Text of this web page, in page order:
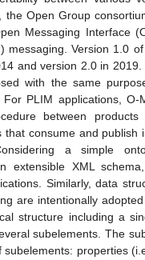
the Open Group
Messaging Interface
messaging. Version 1.0
and version 2.0 in
with the same
PLIM applications, O-
between products
that consume and publish
a simple
extensible XML
Similarly, data
are intentionally
structure including a
subelements. The
subelements: properties